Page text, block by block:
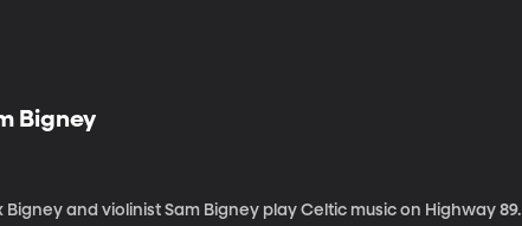
Bigney
Bigney and violinist Sam Bigney play Celtic music on Highway 89.